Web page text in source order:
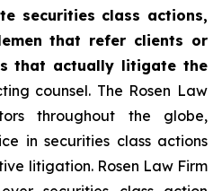
securities class actions,
that refer clients or
that actually litigate the
counsel. The Rosen Law
throughout the globe,
in securities class actions
litigation. Rosen Law Firm